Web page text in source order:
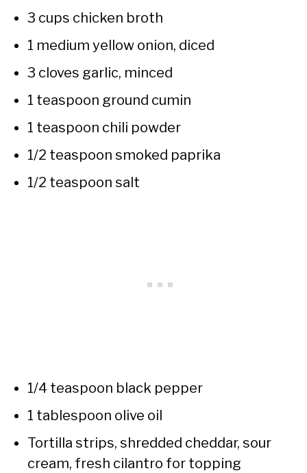
3 cups chicken broth
1 medium yellow onion, diced
3 cloves garlic, minced
1 teaspoon ground cumin
1 teaspoon chili powder
1/2 teaspoon smoked paprika
1/2 teaspoon salt
1/4 teaspoon black pepper
1 tablespoon olive oil
Tortilla strips, shredded cheddar, sour
cream, fresh cilantro for topping